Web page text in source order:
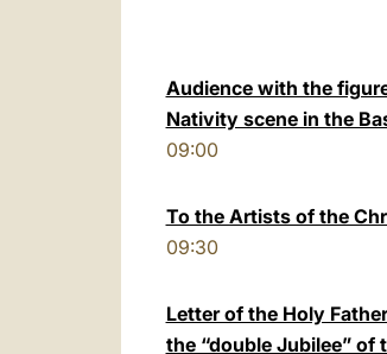
Audience with the
Nativity scene in the
09:00
To the Artists of the
09:30
Letter of the Holy
the “double Jubilee”